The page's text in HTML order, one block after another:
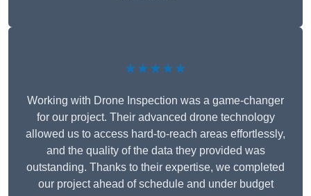
★★★★★
Working with Drone Inspection was a game-changer
for our project. Their advanced drone technology
allowed us to access hard-to-reach areas effortlessly,
and the quality of the data they provided was
outstanding. Thanks to their expertise, we completed
our project ahead of schedule and under budget